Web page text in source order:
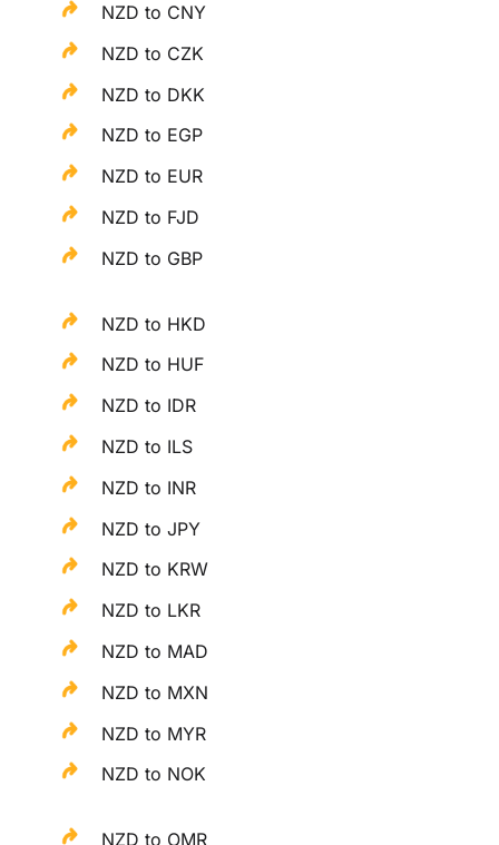
NZD to CNY
NZD to CZK
NZD to DKK
NZD to EGP
NZD to EUR
NZD to FJD
NZD to GBP
NZD to HKD
NZD to HUF
NZD to IDR
NZD to ILS
NZD to INR
NZD to JPY
NZD to KRW
NZD to LKR
NZD to MAD
NZD to MXN
NZD to MYR
NZD to NOK
NZD to OMR